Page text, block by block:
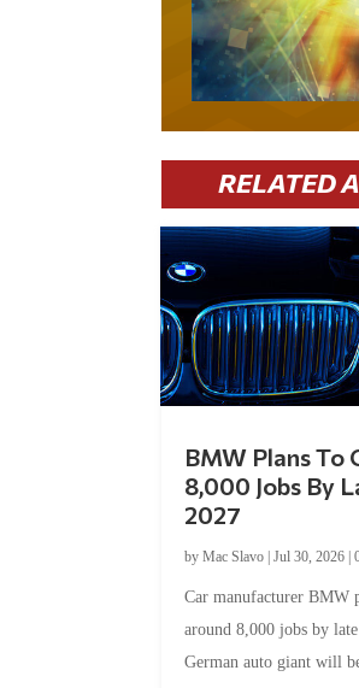
RELATED
BMW Plans To
8,000 Jobs By
2027
byMac Slavo |Jul 30, 2026 |
Car manufacturer BMW
around 8,000 jobs by
German auto giant will